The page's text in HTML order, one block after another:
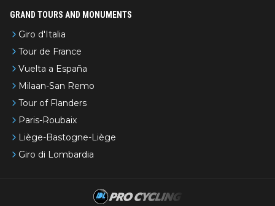
GRAND TOURS AND MONUMENTS
Giro d'Italia
Tour de France
Vuelta a España
Milaan-San Remo
Tour of Flanders
Paris-Roubaix
Liège-Bastogne-Liège
Giro di Lombardia